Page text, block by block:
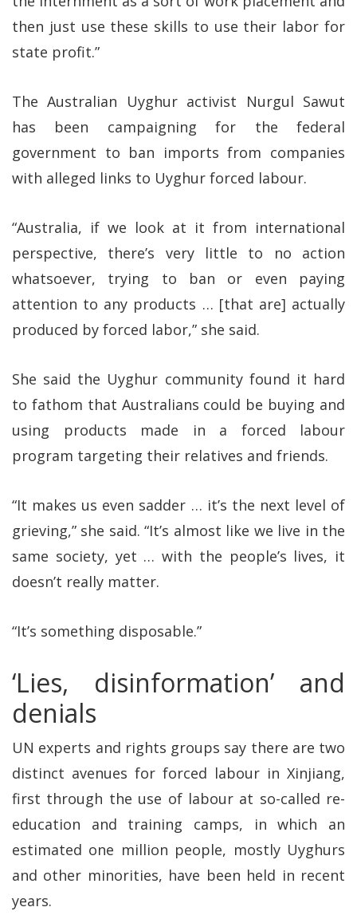
then just use these skills to use their labor for
state profit.”
The Australian Uyghur activist Nurgul Sawut
has been campaigning for the federal
government to ban imports from companies
with alleged links to Uyghur forced labour.
“Australia, if we look at it from international
perspective, there’s very little to no action
whatsoever, trying to ban or even paying
attention to any products … [that are] actually
produced by forced labor,” she said.
She said the Uyghur community found it hard
to fathom that Australians could be buying and
using products made in a forced labour
program targeting their relatives and friends.
“It makes us even sadder … it’s the next level of
grieving,” she said. “It’s almost like we live in the
same society, yet … with the people’s lives, it
doesn’t really matter.
“It’s something disposable.”
‘Lies, disinformation’ and
denials
UN experts and rights groups say there are two
distinct avenues for forced labour in Xinjiang,
first through the use of labour at so-called re-
education and training camps, in which an
estimated one million people, mostly Uyghurs
and other minorities, have been held in recent
years.